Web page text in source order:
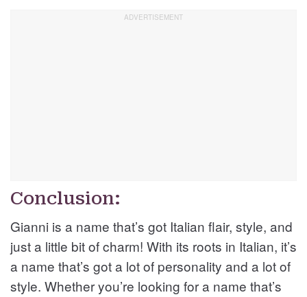
Conclusion:
Gianni is a name that’s got Italian flair, style, and
just a little bit of charm! With its roots in Italian, it’s
a name that’s got a lot of personality and a lot of
style. Whether you’re looking for a name that’s